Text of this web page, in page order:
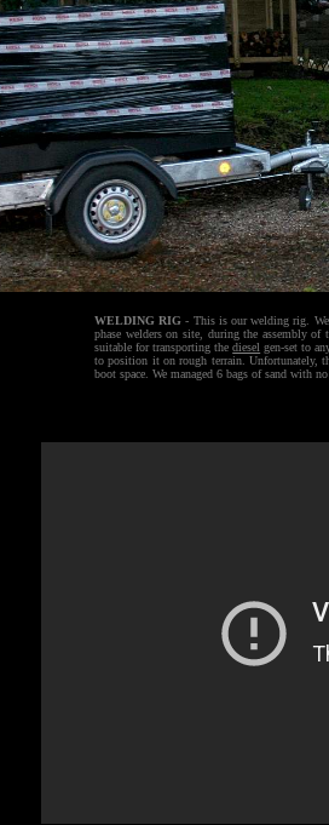
WELDING RIG - This is our welding rig.
phase welders on site, during the assembly of
suitable for transporting thediesel gen-set to
to position it on rough terrain. Unfortunately,
boot space. We managed 6 bags of sand with